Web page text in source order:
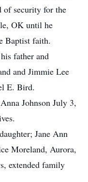
of security for the
OK until he
Baptist faith.
father and
and Jimmie Lee
E. Bird.
Johnson July 3,
Jane Ann
Moreland, Aurora,
extended family